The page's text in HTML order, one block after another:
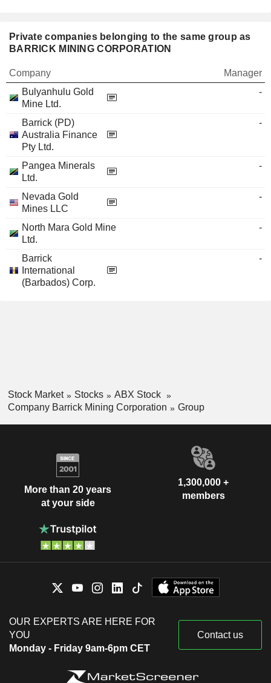
Private companies belonging to the same group as
BARRICK MINING CORPORATION
Company
Manager
Bulyanhulu Gold
Mine Ltd.
-
Barrick (PD)
Australia Finance
Pty Ltd.
-
Pangea Minerals
Ltd.
-
Nevada Gold
Mines LLC
-
North Mara Gold Mine
Ltd.
-
Barrick
International
(Barbados) Corp.
-
Stock Market Stocks
ABX Stock
Company Barrick Mining Corporation
Group
More than 20 years
at your side
1,300,000 +
members
OUR EXPERTS ARE HERE FOR
YOU
Monday - Friday 9am-6pm CET
Contact us